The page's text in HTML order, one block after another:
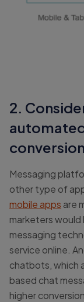
2.
Messaging
other type of
mobile apps are
marketers
messaging
service online.
chatbots, which
based chat
higher